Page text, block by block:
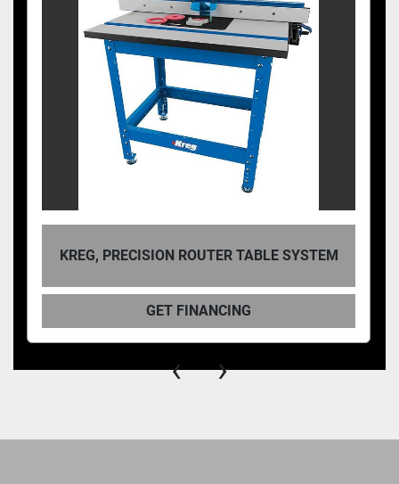
KREG, PRECISION ROUTER TABLE SYSTEM
GET FINANCING
‹ ›